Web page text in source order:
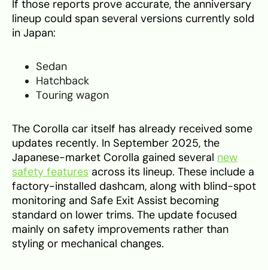
If those reports prove accurate, the anniversary
lineup could span several versions currently sold
in Japan:
Sedan
Hatchback
Touring wagon
The Corolla car itself has already received some
updates recently. In September 2025, the
Japanese-market Corolla gained several new
safety features across its lineup. These include a
factory-installed dashcam, along with blind-spot
monitoring and Safe Exit Assist becoming
standard on lower trims. The update focused
mainly on safety improvements rather than
styling or mechanical changes.